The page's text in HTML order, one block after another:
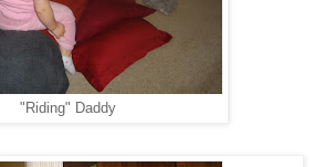
"Riding" Daddy